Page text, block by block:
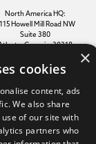
North America HQ:
Howell Mill Road NW
Suite 380
Georgia, 30318
links
Terms of use
Privacy policy
×
cookies
content, ads
We also share
of our site with
partners who